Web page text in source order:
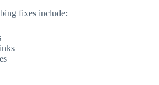
fixes include: